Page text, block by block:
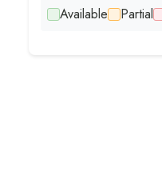
Available Partial